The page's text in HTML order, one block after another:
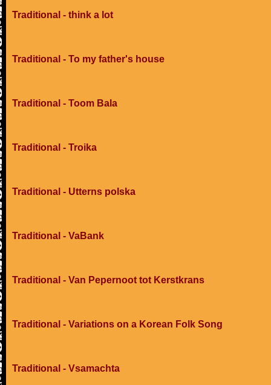
Traditional - think a lot
Traditional - To my father's house
Traditional - Toom Bala
Traditional - Troika
Traditional - Utterns polska
Traditional - VaBank
Traditional - Van Pepernoot tot Kerstkrans
Traditional - Variations on a Korean Folk Song
Traditional - Vsamachta